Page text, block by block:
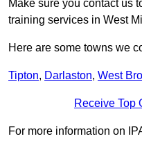
Make sure you contact us
training services in West
Here are some towns we
Tipton, Darlaston, West
Receive Top
For more information on